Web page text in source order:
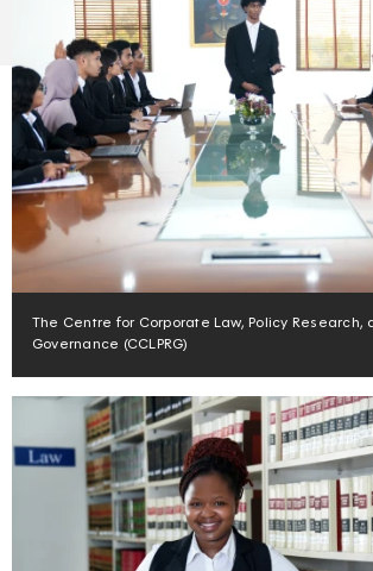
The Centre for Corporate Law, Policy Research,
Governance (CCLPRG)